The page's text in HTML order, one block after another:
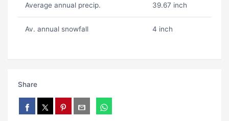
Average annual precip. 39.67 inch
Av. annual snowfall 4 inch
Share